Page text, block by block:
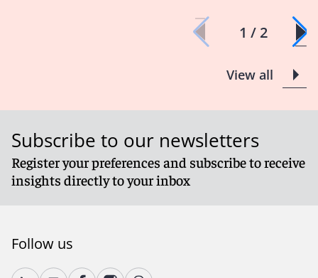
1 / 2
View all
Subscribe to our newsletters
Register your preferences and subscribe to receive
insights directly to your inbox
Follow us